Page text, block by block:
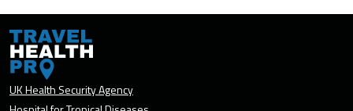
UK Health Security Agency